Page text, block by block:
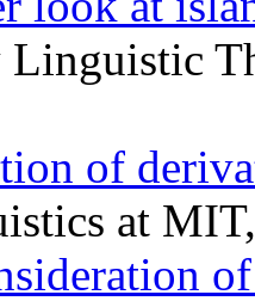
Linguistic
of
at